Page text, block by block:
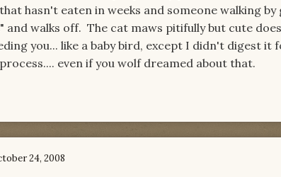
hasn't eaten in weeks and someone walking
and walks off. The cat maws pitifully but cute
you... like a baby bird, except I didn't digest
even if you wolf dreamed about that.
24, 2008